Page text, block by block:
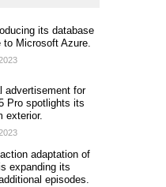
its database
to Microsoft Azure.
advertisement for
Pro spotlights its
exterior.
adaptation of
expanding its
episodes.